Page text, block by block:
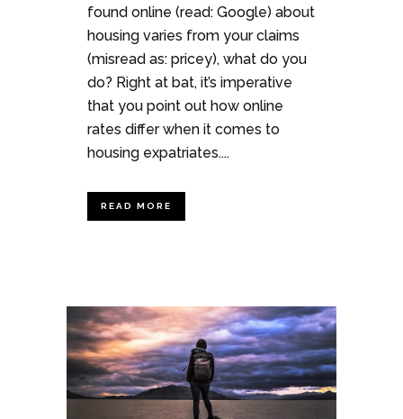
found online (read: Google) about
housing varies from your claims
(misread as: pricey), what do you
do? Right at bat, it’s imperative
that you point out how online
rates differ when it comes to
housing expatriates....
READ MORE